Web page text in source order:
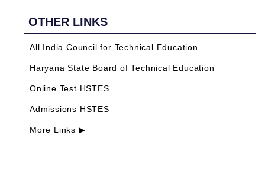
OTHER LINKS
All India Council for Technical Education
Haryana State Board of Technical Education
Online Test HSTES
Admissions HSTES
More Links ▶